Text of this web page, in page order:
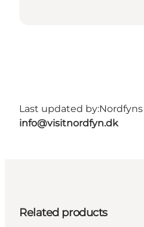
Last updated by:
info@visitnordfyn.dk
Related products